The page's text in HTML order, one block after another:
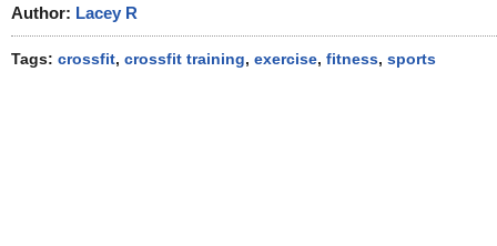
Author: Lacey R
Tags: crossfit, crossfit training, exercise, fitness, sports